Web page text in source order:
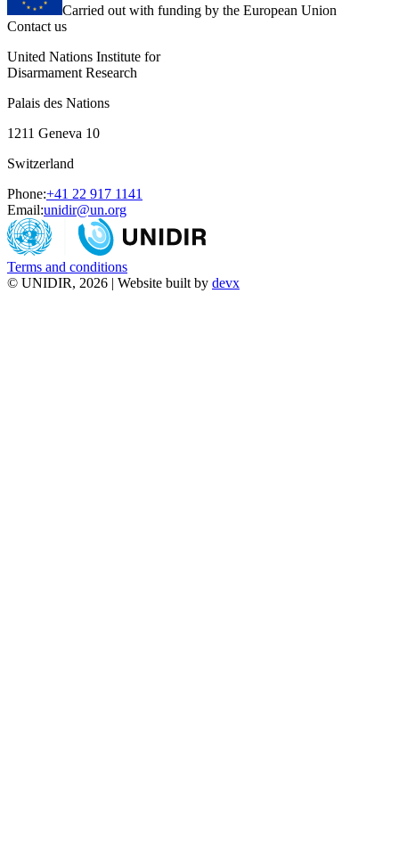
Carried out with funding by the European Union
Contact us
United Nations Institute for
Disarmament Research
Palais des Nations
1211 Geneva 10
Switzerland
Phone:+41 22 917 1141
Email:unidir@un.org
Terms and conditions
© UNIDIR, 2026 | Website built by devx